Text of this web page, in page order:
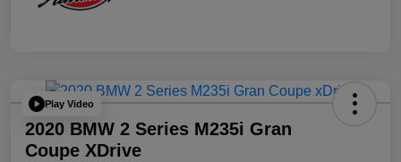
Play Video
2020 BMW 2 Series M235i Gran
Coupe XDrive